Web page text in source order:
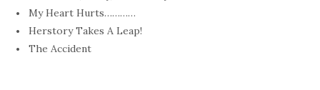
My Heart Hurts…………
Herstory Takes A Leap!
The Accident